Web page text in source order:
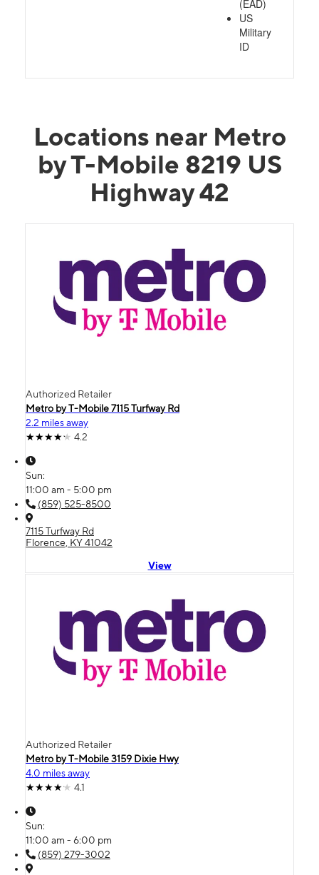
(EAD)
US
Military
ID
Locations near Metro
by T-Mobile 8219 US
Highway 42
Authorized Retailer
Metro by T-Mobile 7115 Turfway Rd
2.2 miles away
4.2
Sun:
11:00 am - 5:00 pm
(859) 525-8500
7115 Turfway Rd
Florence, KY 41042
View
Authorized Retailer
Metro by T-Mobile 3159 Dixie Hwy
4.0 miles away
4.1
Sun:
11:00 am - 6:00 pm
(859) 279-3002